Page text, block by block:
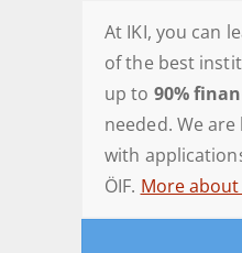
At IKI, you can
of the best
up to 90%
needed. We
with
ÖIF. More